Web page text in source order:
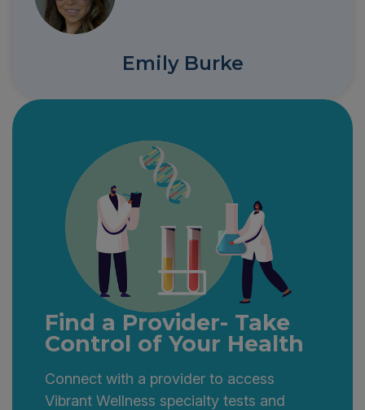
Emily Burke
Find a Provider- Take
Control of Your Health
Connect with a provider to access
Vibrant Wellness specialty tests and